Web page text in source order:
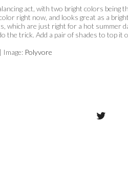
act, with two bright colors being
right now, and looks great as a
which are just right for a hot summer
the trick. Add a pair of shades to top it
Image: Polyvore